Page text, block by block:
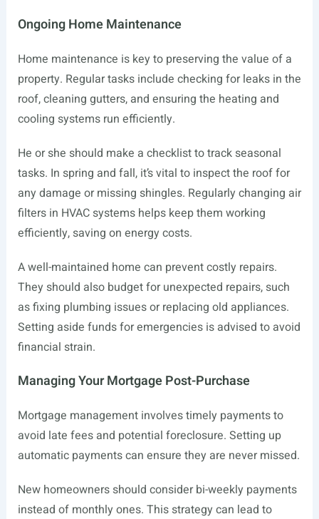
Ongoing Home Maintenance
Home maintenance is key to preserving the value of a
property. Regular tasks include checking for leaks in the
roof, cleaning gutters, and ensuring the heating and
cooling systems run efficiently.
He or she should make a checklist to track seasonal
tasks. In spring and fall, it’s vital to inspect the roof for
any damage or missing shingles. Regularly changing air
filters in HVAC systems helps keep them working
efficiently, saving on energy costs.
A well-maintained home can prevent costly repairs.
They should also budget for unexpected repairs, such
as fixing plumbing issues or replacing old appliances.
Setting aside funds for emergencies is advised to avoid
financial strain.
Managing Your Mortgage Post-Purchase
Mortgage management involves timely payments to
avoid late fees and potential foreclosure. Setting up
automatic payments can ensure they are never missed.
New homeowners should consider bi-weekly payments
instead of monthly ones. This strategy can lead to